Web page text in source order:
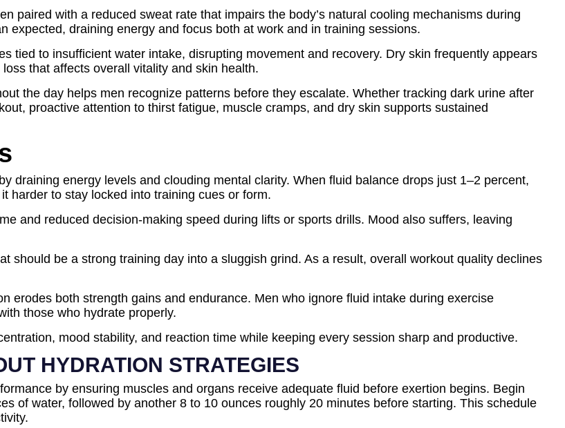
paired with a reduced sweat rate that impairs the body’s natural cooling mechanisms during
expected, draining energy and focus both at work and in training sessions.
tied to insufficient water intake, disrupting movement and recovery. Dry skin frequently appears
that affects overall vitality and skin health.
the day helps men recognize patterns before they escalate. Whether tracking dark urine after
proactive attention to thirst fatigue, muscle cramps, and dry skin supports sustained
draining energy levels and clouding mental clarity. When fluid balance drops just 1–2 percent,
harder to stay locked into training cues or form.
and reduced decision-making speed during lifts or sports drills. Mood also suffers, leaving
should be a strong training day into a sluggish grind. As a result, overall workout quality declines
erodes both strength gains and endurance. Men who ignore fluid intake during exercise
those who hydrate properly.
mood stability, and reaction time while keeping every session sharp and productive.
HYDRATION STRATEGIES
by ensuring muscles and organs receive adequate fluid before exertion begins. Begin
of water, followed by another 8 to 10 ounces roughly 20 minutes before starting. This schedule